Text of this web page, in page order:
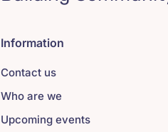
Information
Contact us
Who are we
Upcoming events